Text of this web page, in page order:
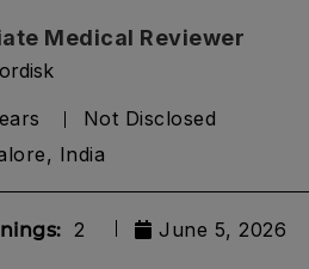
Medical Reviewer
Not Disclosed
India
2 June 5, 2026